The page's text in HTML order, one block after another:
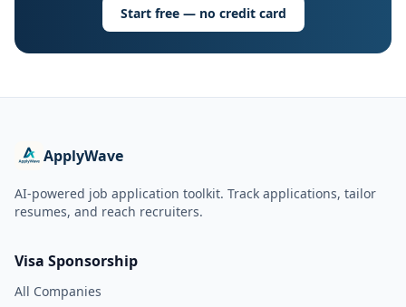
Start free — no credit card
ApplyWave
AI-powered job application toolkit. Track applications, tailor
resumes, and reach recruiters.
Visa Sponsorship
All Companies